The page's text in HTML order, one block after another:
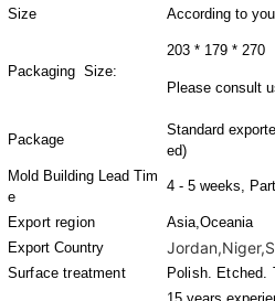
Size
According to
Packaging Size:
203 * 179 * 270
Please consult
Package
Standard
ed)
Mold Building Lead Tim
e
4 - 5 weeks,
Export region
Asia,Oceania
Export Country
Surface treatment Polish. Etched.